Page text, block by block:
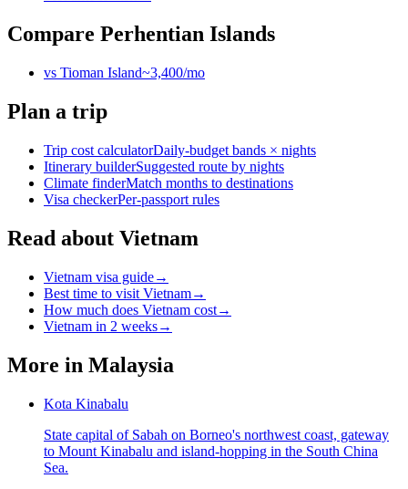
Compare Perhentian Islands
vs Tioman Island~3,400/mo
Plan a trip
Trip cost calculatorDaily-budget bands × nights
Itinerary builderSuggested route by nights
Climate finderMatch months to destinations
Visa checkerPer-passport rules
Read about Vietnam
Vietnam visa guide→
Best time to visit Vietnam→
How much does Vietnam cost→
Vietnam in 2 weeks→
More in Malaysia
Kota Kinabalu
State capital of Sabah on Borneo's northwest coast, gateway
to Mount Kinabalu and island-hopping in the South China
Sea.